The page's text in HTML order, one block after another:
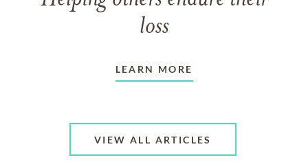
loss
LEARN MORE
VIEW ALL ARTICLES